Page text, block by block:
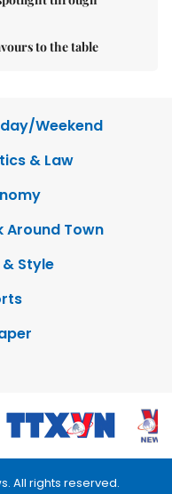
to the table
Weekend
& Law
Around Town
& Style
All rights reserved.